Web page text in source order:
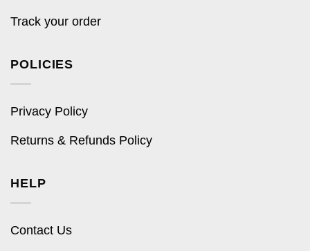
Track your order
POLICIES
Privacy Policy
Returns & Refunds Policy
HELP
Contact Us